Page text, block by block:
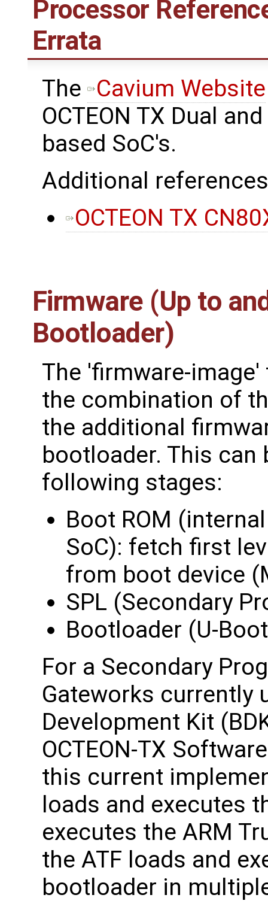
Processor
Errata
The ​ Cavium Website
OCTEON TX Dual
based SoC's.
Additional
OCTEON TX
Firmware (Up to
Bootloader)
The 'firmware-
the combination of
the additional
bootloader. This
following stages:
Boot ROM
SoC): fetch first
from boot device
SPL (Secondary
Bootloader (U-
For a Secondary
Gateworks currently
Development Kit
OCTEON-TX
this current
loads and executes
executes the ARM
the ATF loads and
bootloader in